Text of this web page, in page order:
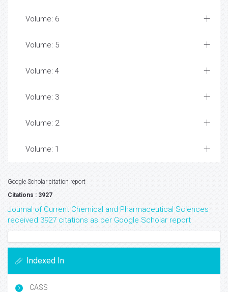
Volume: 6
Volume: 5
Volume: 4
Volume: 3
Volume: 2
Volume: 1
Google Scholar citation report
Citations : 3927
Journal of Current Chemical and Pharmaceutical Sciences
received 3927 citations as per Google Scholar report
Indexed In
CASS